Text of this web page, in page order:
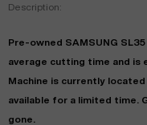
Description:
Pre-owned SAMSUNG SL35
average cutting time and is
Machine is currently located
available for a limited time.
gone.